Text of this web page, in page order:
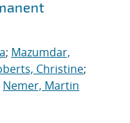
; Mazumdar,
Christine;
Nemer, Martin